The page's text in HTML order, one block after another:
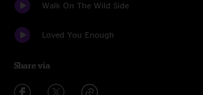
Walk On The Wild Side
Loved You Enough
Share via